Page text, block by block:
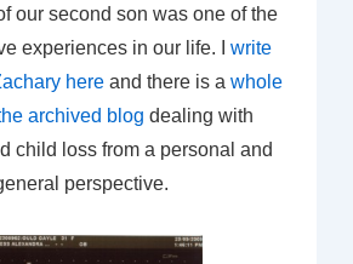
our second son was one of the
experiences in our life. I write
here and there is a whole
archived blog dealing with
child loss from a personal and
perspective.